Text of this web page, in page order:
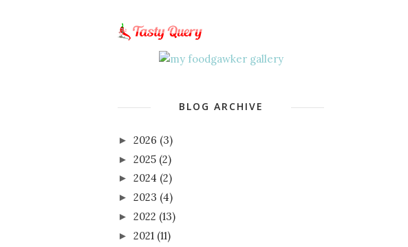
BLOG ARCHIVE
► 2026 (3)
► 2025 (2)
► 2024 (2)
► 2023 (4)
► 2022 (13)
► 2021 (11)